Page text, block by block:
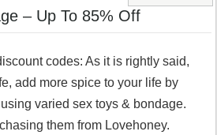
– Up To 85% Off
codes: As it is rightly said,
add more spice to your life by
varied sex toys & bondage.
them from Lovehoney.